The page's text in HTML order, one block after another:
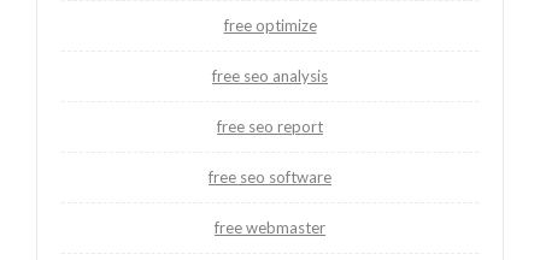
free optimize
free seo analysis
free seo report
free seo software
free webmaster